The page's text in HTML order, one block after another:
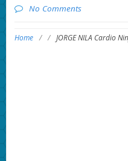
No Comments
Home / / JORGE NILA Cardio